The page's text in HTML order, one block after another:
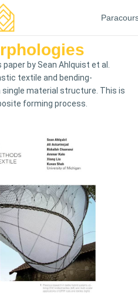
by Sean Ahlquist et al.
textile and bending-
material structure. This is
forming process.